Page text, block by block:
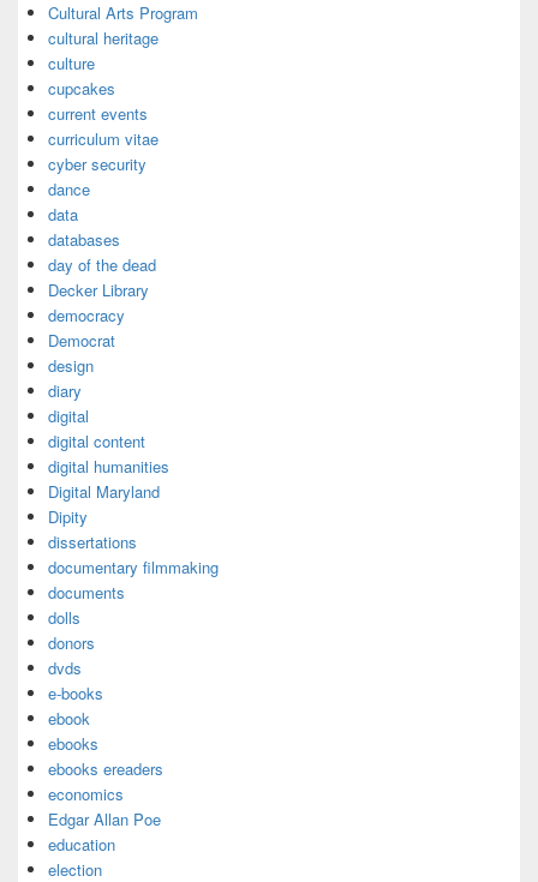
Cultural Arts Program
cultural heritage
culture
cupcakes
current events
curriculum vitae
cyber security
dance
data
databases
day of the dead
Decker Library
democracy
Democrat
design
diary
digital
digital content
digital humanities
Digital Maryland
Dipity
dissertations
documentary filmmaking
documents
dolls
donors
dvds
e-books
ebook
ebooks
ebooks ereaders
economics
Edgar Allan Poe
education
election